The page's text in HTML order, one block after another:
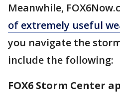
Meanwhile,
of extremely useful
you navigate the
include the following:
FOX6 Storm Center